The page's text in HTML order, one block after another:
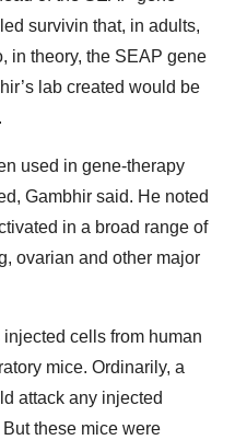
survivin that, in adults,
in theory, the SEAP gene
lab created would be
used in gene-therapy
Gambhir said. He noted
in a broad range of
ovarian and other major
cells from human
mice. Ordinarily, a
attack any injected
these mice were